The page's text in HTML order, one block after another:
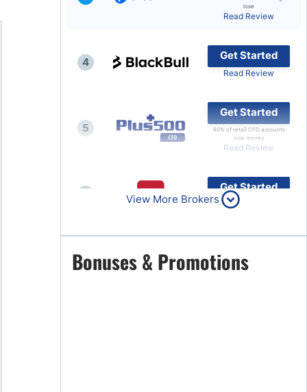
Top Brokers Promotions
lose
Read Review
4
Get Started
Read Review
5
Get Started
80% of retail CFD accounts
lose money
Read Review
Get Started
Read Review
7
Get Started
Read Review
View More Brokers
Bonuses & Promotions